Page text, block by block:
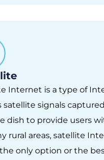
Internet is a type of
satellite signals
dish to provide users
rural areas, satellite
only option or the